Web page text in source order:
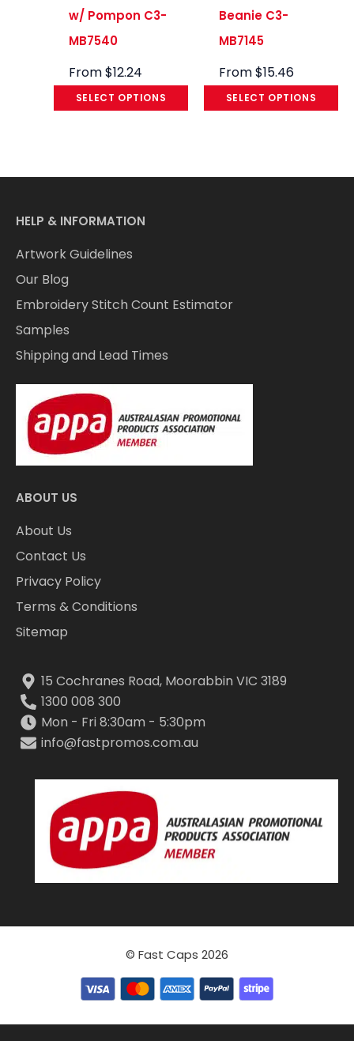
w/ Pompon C3-
MB7540
From$12.24
SELECT OPTIONS
Beanie C3-
MB7145
From$15.46
SELECT OPTIONS
HELP & INFORMATION
Artwork Guidelines
Our Blog
Embroidery Stitch Count Estimator
Samples
Shipping and Lead Times
ABOUT US
About Us
Contact Us
Privacy Policy
Terms & Conditions
Sitemap
15 Cochranes Road, Moorabbin VIC 3189
1300 008 300
Mon - Fri 8:30am - 5:30pm
info@fastpromos.com.au
© Fast Caps 2026